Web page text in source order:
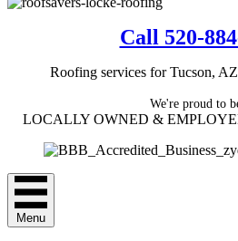
Call 520-
Roofing services for Tucson,
We're proud to
LOCALLY OWNED &
Menu